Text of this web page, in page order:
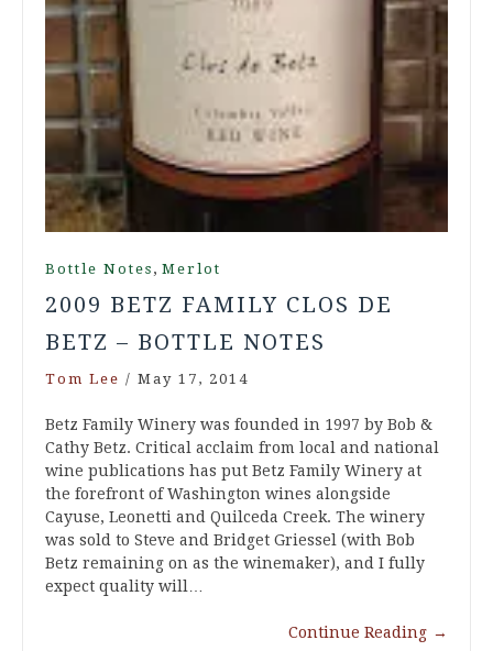
Bottle Notes , Merlot
2009 BETZ FAMILY CLOS DE
BETZ – BOTTLE NOTES
Tom Lee / May 17, 2014
Betz Family Winery was founded in 1997 by Bob &
Cathy Betz. Critical acclaim from local and national
wine publications has put Betz Family Winery at
the forefront of Washington wines alongside
Cayuse, Leonetti and Quilceda Creek. The winery
was sold to Steve and Bridget Griessel (with Bob
Betz remaining on as the winemaker), and I fully
expect quality will…
Continue Reading →